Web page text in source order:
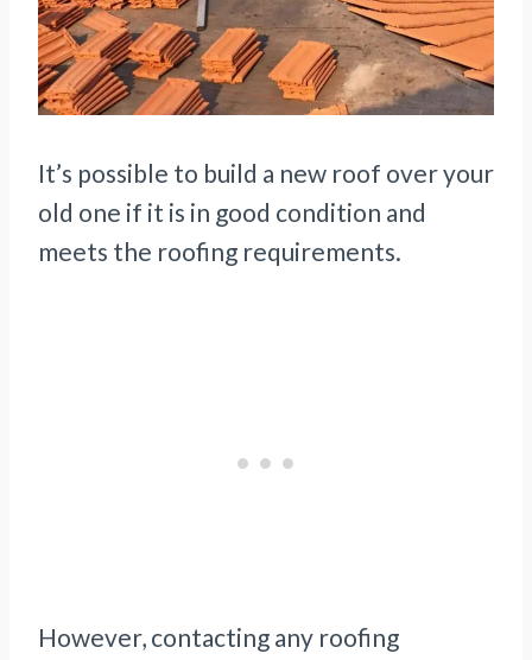
It’s possible to build a new roof over your
old one if it is in good condition and
meets the roofing requirements.
However, contacting any roofing